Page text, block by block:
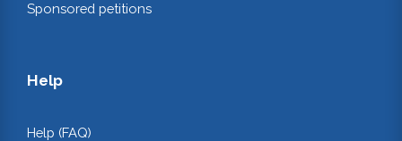
Sponsored petitions
Help
Help (FAQ)